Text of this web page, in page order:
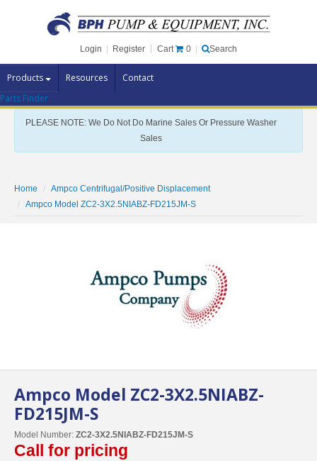
Login Register Cart 0 Search
Products Resources Contact
Pump Brands
Pump Parts
Specials
Contact Us
Parts Finder
PLEASE NOTE: We Do Not Do Marine Sales Or Pressure Washer
Sales
Home
Ampco Centrifugal/Positive Displacement
Ampco Model ZC2-3X2.5NIABZ-FD215JM-S
Ampco Model ZC2-3X2.5NIABZ-
FD215JM-S
Model Number: ZC2-3X2.5NIABZ-FD215JM-S
Call for pricing